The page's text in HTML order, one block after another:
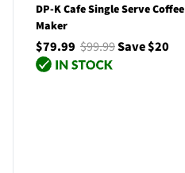
DP-K Cafe Single Serve Coffee
Maker
$79.99 $99.99Save $20